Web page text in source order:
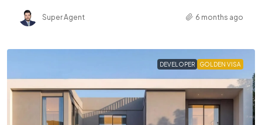
Super Agent 6 months ago
DEVELOPER GOLDEN VISA